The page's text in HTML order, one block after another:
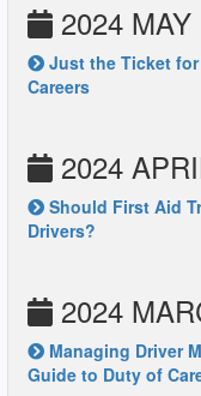
2024 MAY
Just the Ticket
Careers
2024
Should First Aid
Drivers?
2024
Managing Driver
Guide to Duty of